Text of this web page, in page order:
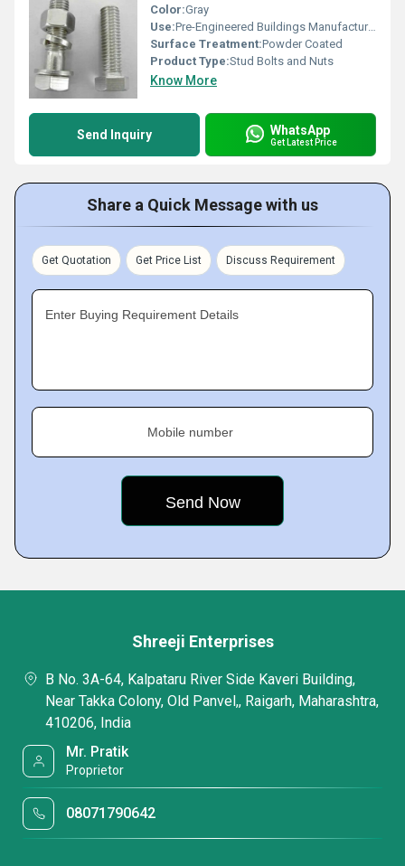
Color:Gray
Use:Pre-Engineered Buildings Manufacturing
Surface Treatment:Powder Coated
Product Type:Stud Bolts and Nuts
Know More
Send Inquiry WhatsApp
Get Latest Price
Share a Quick Message with us
Get Quotation Get Price List Discuss Requirement
Enter Buying Requirement Details
Mobile number
Shreeji Enterprises
B No. 3A-64, Kalpataru River Side Kaveri Building,
Near Takka Colony, Old Panvel,, Raigarh, Maharashtra,
410206, India
Mr. Pratik
Proprietor
08071790642